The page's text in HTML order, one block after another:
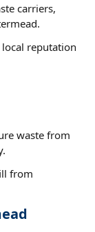
carriers,
reputation
waste from
from